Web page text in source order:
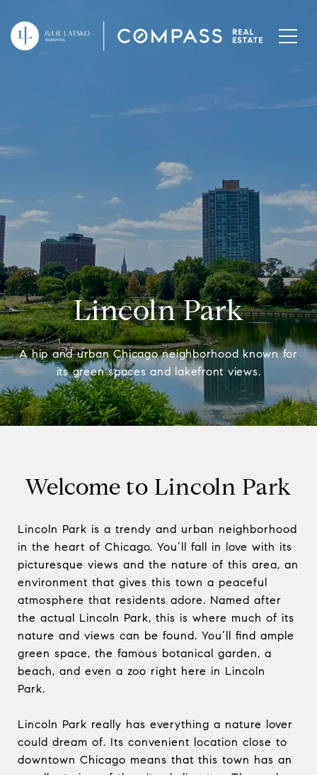
Lincoln Park
A hip and urban Chicago neighborhood known for
its green spaces and lakefront views.
Welcome to Lincoln Park
Lincoln Park is a trendy and urban neighborhood
in the heart of Chicago. You’ll fall in love with its
picturesque views and the nature of this area, an
environment that gives this town a peaceful
atmosphere that residents adore. Named after
the actual Lincoln Park, this is where much of its
nature and views can be found. You’ll find ample
green space, the famous botanical garden, a
beach, and even a zoo right here in Lincoln
Park.
Lincoln Park really has everything a nature lover
could dream of. Its convenient location close to
downtown Chicago means that this town has an